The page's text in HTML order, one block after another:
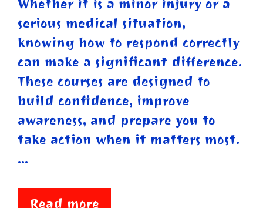
Whether it is a minor injury or a
serious medical situation,
knowing how to respond correctly
can make a significant difference.
These courses are designed to
build confidence, improve
awareness, and prepare you to
take action when it matters most.
…
Read more